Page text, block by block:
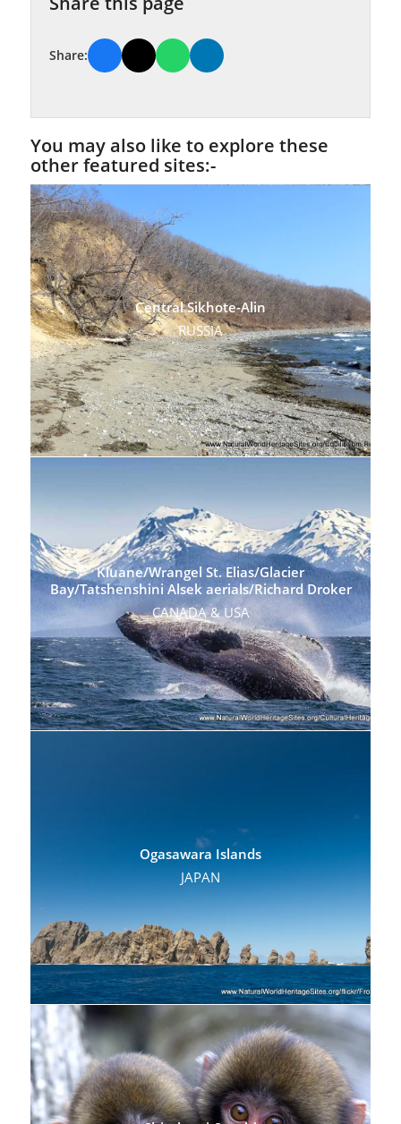
Share:
You may also like to explore these
other featured sites:-
Central Sikhote-Alin
RUSSIA
Kluane/Wrangel St. Elias/Glacier
Bay/Tatshenshini Alsek aerials/Richard Droker
CANADA & USA
Ogasawara Islands
JAPAN